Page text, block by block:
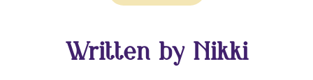
Written by Nikki